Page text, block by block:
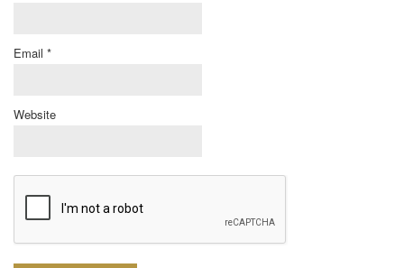
Email *
Website